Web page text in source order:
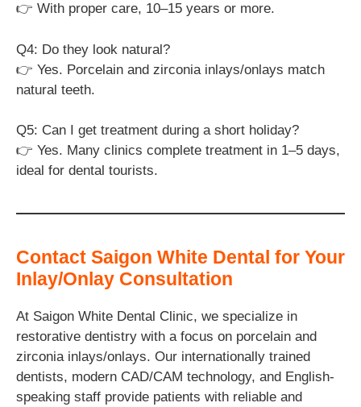
👉 With proper care, 10–15 years or more.
Q4: Do they look natural?
👉 Yes. Porcelain and zirconia inlays/onlays match
natural teeth.
Q5: Can I get treatment during a short holiday?
👉 Yes. Many clinics complete treatment in 1–5 days,
ideal for dental tourists.
Contact Saigon White Dental for Your
Inlay/Onlay Consultation
At Saigon White Dental Clinic, we specialize in
restorative dentistry with a focus on porcelain and
zirconia inlays/onlays. Our internationally trained
dentists, modern CAD/CAM technology, and English-
speaking staff provide patients with reliable and